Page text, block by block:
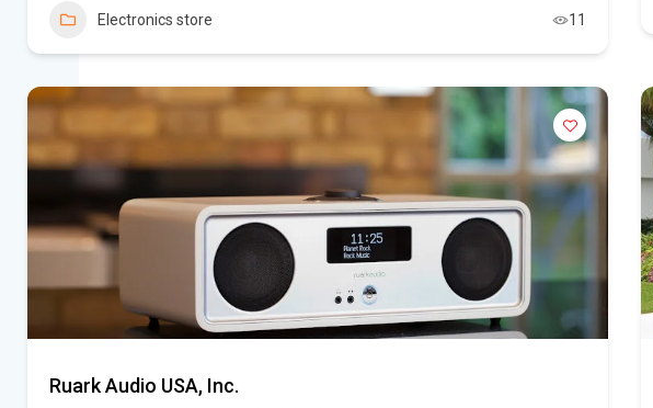
Electronics store 11
Ruark Audio USA, Inc.